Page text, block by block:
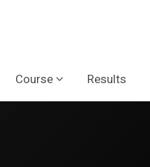
Course Results